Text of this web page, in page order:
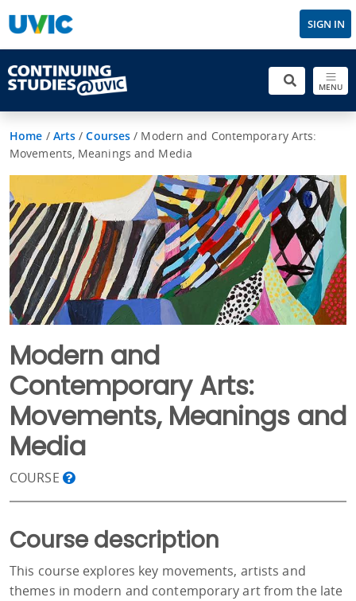
SIGN IN
MENU
Home / Arts /Courses / Modern and Contemporary Arts:
Movements, Meanings and Media
Modern and
Contemporary Arts:
Movements, Meanings and
Media
COURSE
Course description
This course explores key movements, artists and
themes in modern and contemporary art from the late